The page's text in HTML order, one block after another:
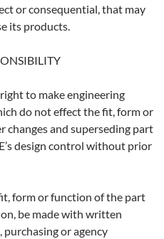
or consequential, that may
its products.
to make engineering
do not effect the fit, form or
and superseding part
design control without prior
form or function of the part
be made with written
or agency